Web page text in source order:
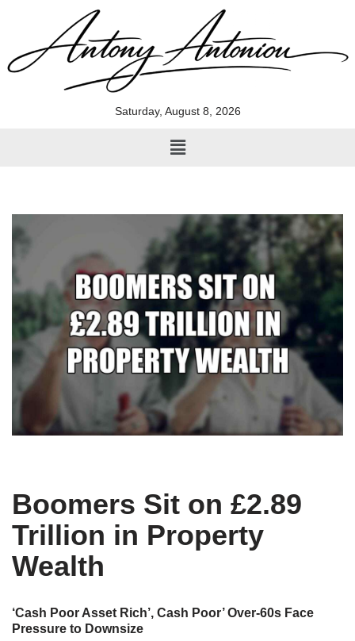
to
Saturday, August 8, 2026
Boomers Sit on £2.89
Trillion in Property
Wealth
‘Cash Poor Asset Rich’, Cash Poor’ Over-60s Face
Pressure to Downsize